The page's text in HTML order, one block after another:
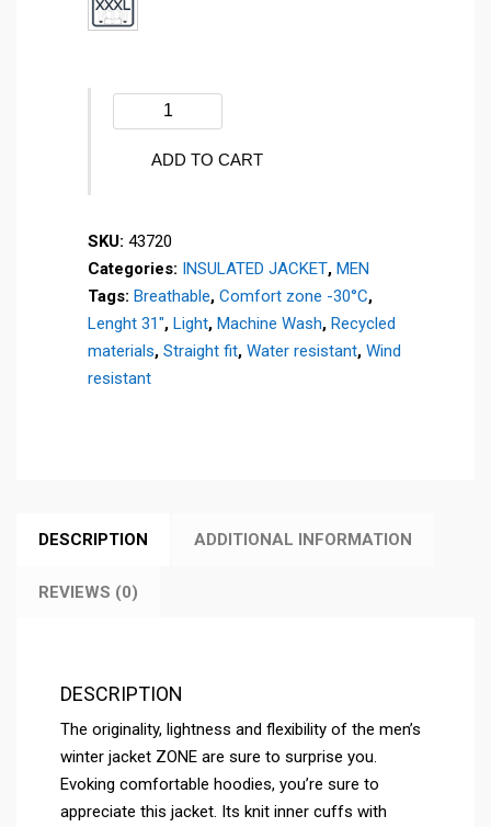
jacket
43720
quantity
ADD TO CART
SKU: 43720
Categories: INSULATED JACKET, MEN
Tags: Breathable, Comfort zone -30°C,
Lenght 31", Light, Machine Wash, Recycled
materials, Straight fit, Water resistant, Wind
resistant
DESCRIPTION ADDITIONAL INFORMATION
REVIEWS (0)
DESCRIPTION
The originality, lightness and flexibility of the men’s
winter jacket ZONE are sure to surprise you.
Evoking comfortable hoodies, you’re sure to
appreciate this jacket. Its knit inner cuffs with